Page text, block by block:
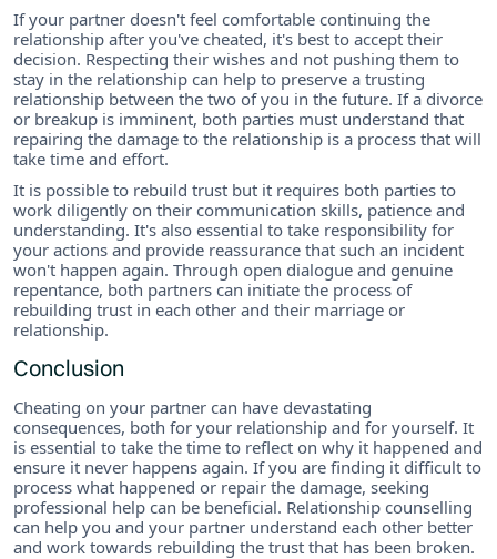
If your partner doesn't feel comfortable continuing the
relationship after you've cheated, it's best to accept their
decision. Respecting their wishes and not pushing them to
stay in the relationship can help to preserve a trusting
relationship between the two of you in the future. If a divorce
or breakup is imminent, both parties must understand that
repairing the damage to the relationship is a process that will
take time and effort.
It is possible to rebuild trust but it requires both parties to
work diligently on their communication skills, patience and
understanding. It's also essential to take responsibility for
your actions and provide reassurance that such an incident
won't happen again. Through open dialogue and genuine
repentance, both partners can initiate the process of
rebuilding trust in each other and their marriage or
relationship.
Conclusion
Cheating on your partner can have devastating
consequences, both for your relationship and for yourself. It
is essential to take the time to reflect on why it happened and
ensure it never happens again. If you are finding it difficult to
process what happened or repair the damage, seeking
professional help can be beneficial. Relationship counselling
can help you and your partner understand each other better
and work towards rebuilding the trust that has been broken.